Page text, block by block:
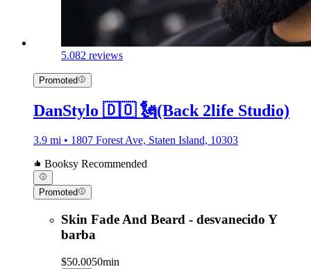
5.082 reviews
Promoted
DanStylo 🇩🇴 🗽(Back 2life Studio)
3.9 mi • 1807 Forest Ave, Staten Island, 10303
Booksy Recommended
Promoted
Skin Fade And Beard - desvanecido Y
barba
$50.0050min